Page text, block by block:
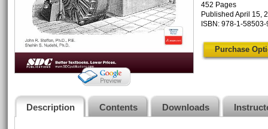
452 Pages
Published April 15,
ISBN: 978-1-
Purchase
Description Contents Downloads